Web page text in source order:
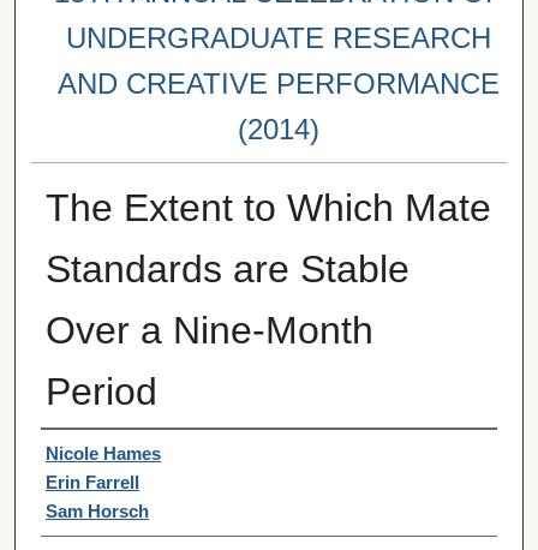
UNDERGRADUATE RESEARCH
AND CREATIVE PERFORMANCE
(2014)
The Extent to Which Mate
Standards are Stable
Over a Nine-Month
Period
Student Author(s)
Nicole Hames
Erin Farrell
Sam Horsch